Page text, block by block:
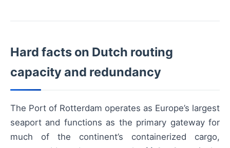
Hard facts on Dutch routing
capacity and redundancy
The Port of Rotterdam operates as Europe’s largest
seaport and functions as the primary gateway for
much of the continent’s containerized cargo,